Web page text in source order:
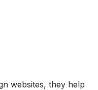
websites, they help